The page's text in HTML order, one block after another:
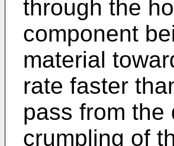
through the
component
material
rate faster
pass from the
crumpling of